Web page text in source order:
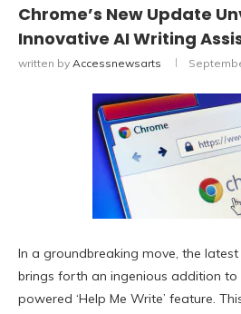
Chrome’s New Update
Innovative AI Writing
written by Accessnewsarts
In a groundbreaking move, the
brings forth an ingenious addition to
powered ‘Help Me Write’ feature.